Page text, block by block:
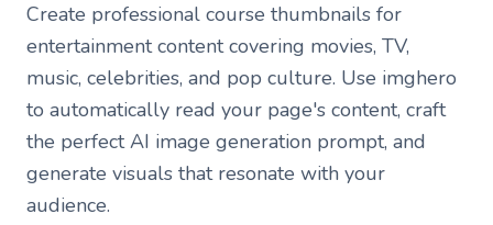
Create professional course thumbnails for
entertainment content covering movies, TV,
music, celebrities, and pop culture. Use imghero
to automatically read your page's content, craft
the perfect AI image generation prompt, and
generate visuals that resonate with your
audience.